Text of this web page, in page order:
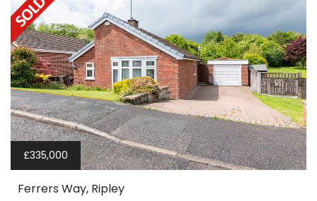
£335,000
Ferrers Way, Ripley